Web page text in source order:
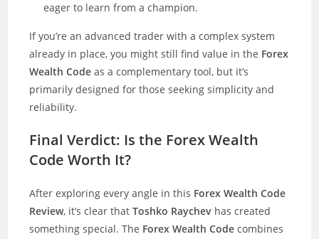
eager to learn from a champion.
If you’re an advanced trader with a complex system
already in place, you might still find value in the Forex
Wealth Code as a complementary tool, but it’s
primarily designed for those seeking simplicity and
reliability.
Final Verdict: Is the Forex Wealth
Code Worth It?
After exploring every angle in this Forex Wealth Code
Review, it’s clear thatToshko Raychev has created
something special. The Forex Wealth Code combines